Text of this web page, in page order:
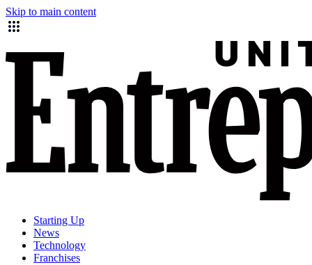
Skip to main content
Starting Up
News
Technology
Franchises